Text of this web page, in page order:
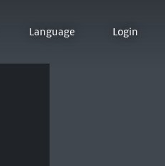
Language Login